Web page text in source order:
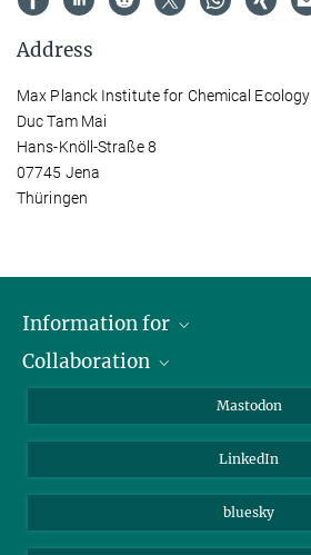
Address
Max Planck Institute for Chemical Ecology
Duc Tam Mai
Hans-Knöll-Straße 8
07745 Jena
Thüringen
Information for
Journalists
Collaboration
Max Planck Society
Beutenberg Campus e.V.
Mastodon
LinkedIn
bluesky